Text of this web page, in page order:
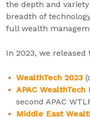
the depth and
breadth of
full wealth
In 2023, we
WealthTech 2023
APAC
second APAC
Middle East